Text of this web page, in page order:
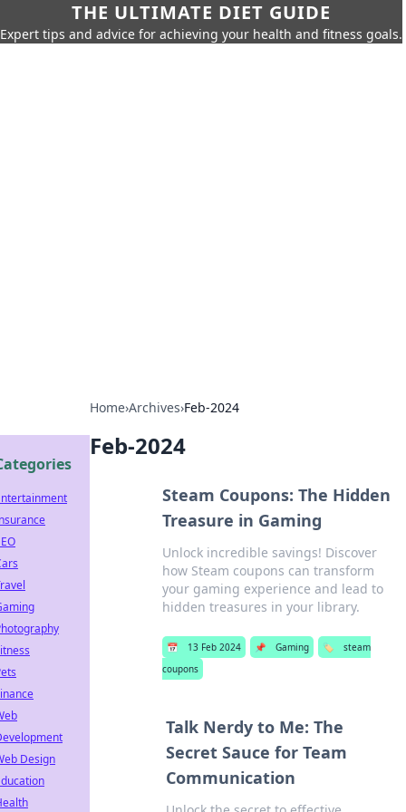
THE ULTIMATE DIET GUIDE
Expert tips and advice for achieving your health and fitness goals.
Home›Archives›Feb-2024
Feb-2024
Steam Coupons: The Hidden
Treasure in Gaming
Unlock incredible savings! Discover
how Steam coupons can transform
your gaming experience and lead to
hidden treasures in your library.
📅 13 Feb 2024 📌 Gaming 🏷️
steam
coupons
Talk Nerdy to Me: The
Secret Sauce for Team
Communication
Design